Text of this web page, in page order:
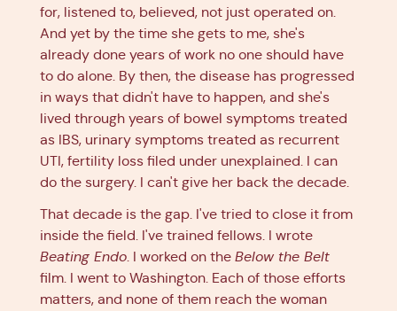
for, listened to, believed, not just operated on.
And yet by the time she gets to me, she's
already done years of work no one should have
to do alone. By then, the disease has progressed
in ways that didn't have to happen, and she's
lived through years of bowel symptoms treated
as IBS, urinary symptoms treated as recurrent
UTI, fertility loss filed under unexplained. I can
do the surgery. I can't give her back the decade.
That decade is the gap. I've tried to close it from
inside the field. I've trained fellows. I wrote
Beating Endo. I worked on the Below the Belt
film. I went to Washington. Each of those efforts
matters, and none of them reach the woman